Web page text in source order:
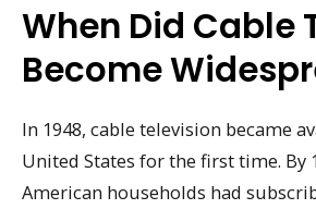
When Did Cable
Become
In 1948, cable television became
United States for the first time. By
American households had